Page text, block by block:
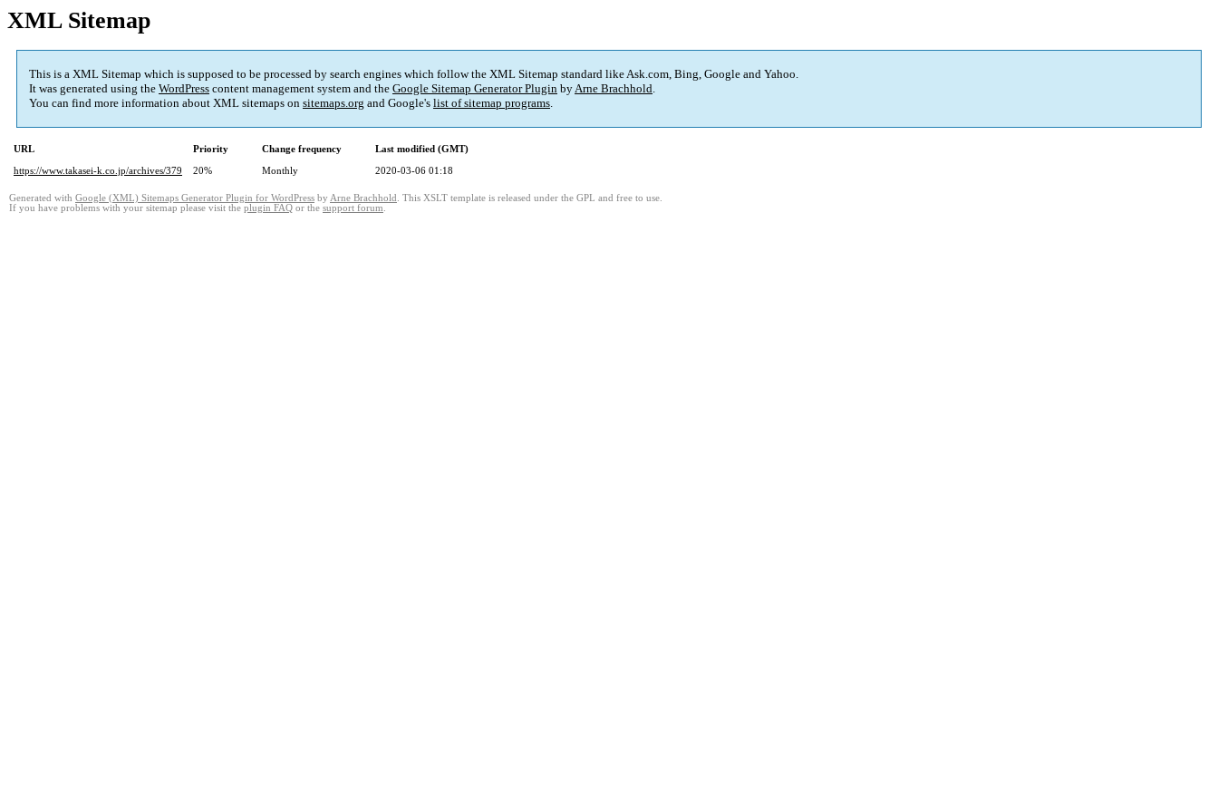
XML Sitemap
This is a XML Sitemap which is supposed to be processed by search engines which follow the XML Sitemap standard like Ask.com, Bing, Google and Yahoo.
It was generated using the WordPress content management system and the Google Sitemap Generator Plugin byArne Brachhold.
You can find more information about XML sitemaps on sitemaps.org and Google's list of sitemap programs.
URL Priority Change frequency
Last modified (GMT)
https://www.takasei-k.co.jp/archives/379
20% Monthly 2020-03-06 01:18
Generated with Google (XML) Sitemaps Generator Plugin for WordPress by Arne Brachhold . This XSLT template is released under the GPL and free to use.
If you have problems with your sitemap please visit the plugin FAQ or the support forum.